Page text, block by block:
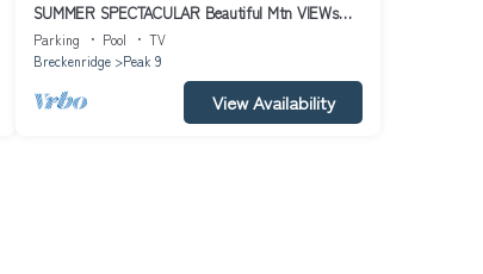
SUMMER SPECTACULAR Beautiful Mtn VIEWs
LUXURY Main St Station Pk9 Hot Tubs+Pool
Parking Pool
TV
Breckenridge
Peak 9
View Availability